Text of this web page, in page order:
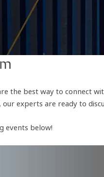
the best way to connect
experts are ready to
events below!